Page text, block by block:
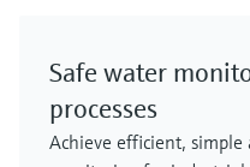
Safe water
processes
Achieve efficient,